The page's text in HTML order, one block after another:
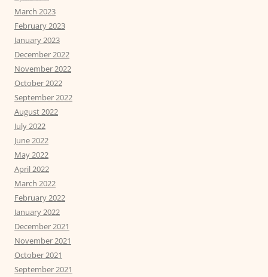
March 2023
February 2023
January 2023
December 2022
November 2022
October 2022
September 2022
August 2022
July 2022
June 2022
May 2022
April 2022
March 2022
February 2022
January 2022
December 2021
November 2021
October 2021
September 2021